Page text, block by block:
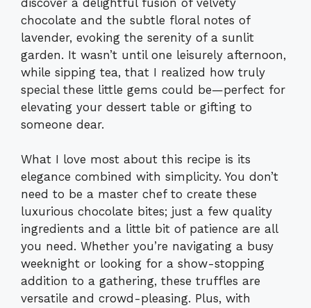
chocolate and the subtle floral notes of
lavender, evoking the serenity of a sunlit
garden. It wasn’t until one leisurely afternoon,
while sipping tea, that I realized how truly
special these little gems could be—perfect for
elevating your dessert table or gifting to
someone dear.
What I love most about this recipe is its
elegance combined with simplicity. You don’t
need to be a master chef to create these
luxurious chocolate bites; just a few quality
ingredients and a little bit of patience are all
you need. Whether you’re navigating a busy
weeknight or looking for a show-stopping
addition to a gathering, these truffles are
versatile and crowd-pleasing. Plus, with